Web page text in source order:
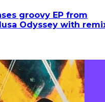
groovy EP from
Odyssey with